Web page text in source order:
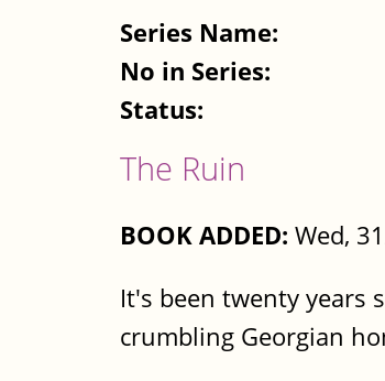
Series Name:
No in Series:
Status:
The Ruin
BOOK ADDED: Wed,
It's been twenty years
crumbling Georgian